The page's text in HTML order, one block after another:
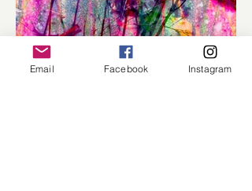
Email Facebook Instagram